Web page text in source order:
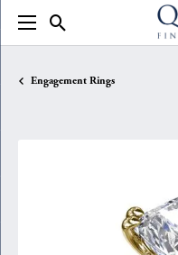
Toggle Search Menu
Engagement Rings